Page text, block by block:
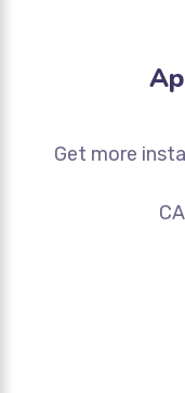
Get more